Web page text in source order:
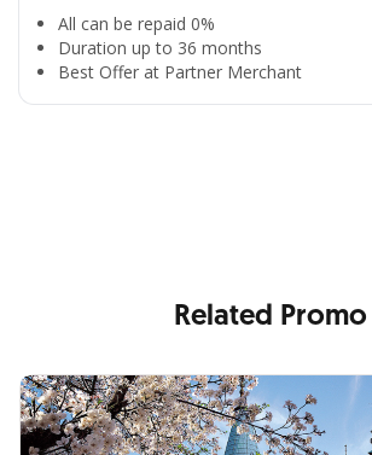
All can be repaid 0%
Duration up to 36 months
Best Offer at Partner Merchant
All the Convenience
Related Promo